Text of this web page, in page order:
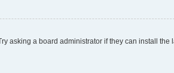
asking a board administrator if they can install